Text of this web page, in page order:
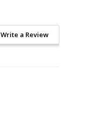
Write a Review